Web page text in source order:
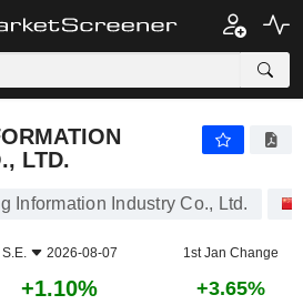
LTD.
Information Industry Co., Ltd.
2026-08-07 1st Jan Change
+1.10% +3.65%